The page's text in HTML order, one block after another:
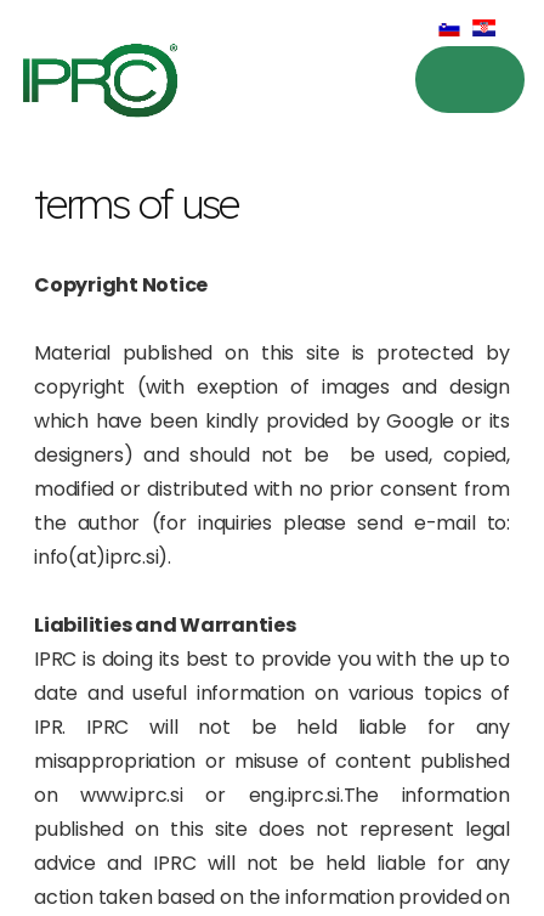
terms of use
Copyright Notice
Material published on this site is protected by
copyright (with exeption of images and design
which have been kindly provided by Google or its
designers) and should not be be used, copied,
modified or distributed with no prior consent from
the author (for inquiries please send e-mail to:
info(at)iprc.si).
Liabilities and Warranties
IPRC is doing its best to provide you with the up to
date and useful information on various topics of
IPR. IPRC will not be held liable for any
misappropriation or misuse of content published
on www.iprc.si or eng.iprc.si.The information
published on this site does not represent legal
advice and IPRC will not be held liable for any
action taken based on the information provided on